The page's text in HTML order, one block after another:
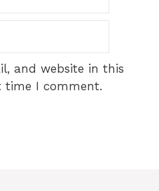
and website in this
time I comment.